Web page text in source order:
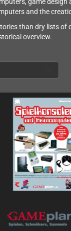
game
and the
than dry lists
overview.